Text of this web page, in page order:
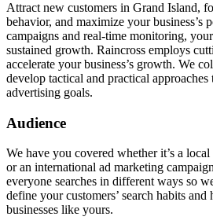
Attract new customers in Grand Island,
behavior, and maximize your business’s
campaigns and real-time monitoring,
sustained growth. Raincross employs
accelerate your business’s growth. We
develop tactical and practical
advertising goals.
Audience
We have you covered whether it’s a
or an international ad marketing
everyone searches in different ways so
define your customers’ search habits
businesses like yours.